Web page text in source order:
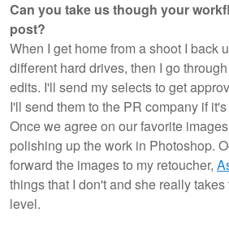
Can you take us though your
post?
When I get home from a shoot I back
different hard drives, then I go
edits. I'll send my selects to get
I'll send them to the PR company if
Once we agree on our favorite
polishing up the work in Photoshop.
forward the images to my retoucher,
things that I don't and she really
level.